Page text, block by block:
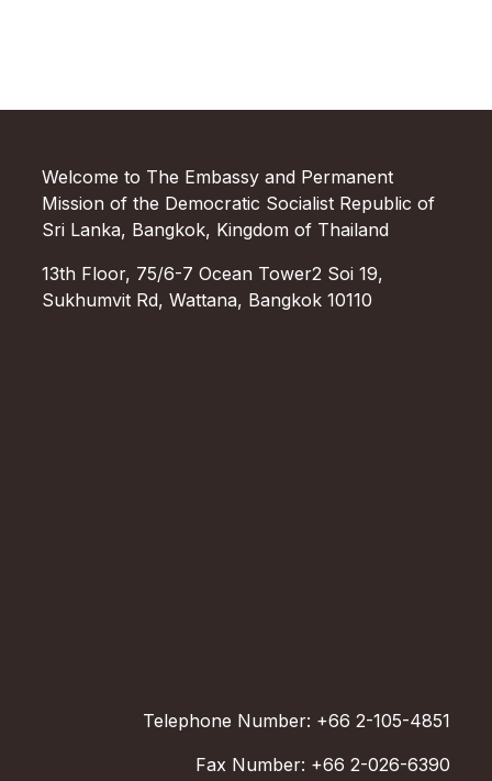
Welcome to The Embassy and Permanent
Mission of the Democratic Socialist Republic of
Sri Lanka, Bangkok, Kingdom of Thailand
13th Floor, 75/6-7 Ocean Tower2 Soi 19,
Sukhumvit Rd, Wattana, Bangkok 10110
Telephone Number: +66 2-105-4851
Fax Number: +66 2-026-6390